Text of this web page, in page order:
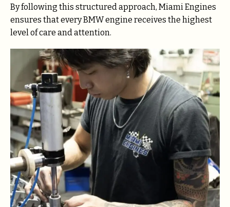
By following this structured approach, Miami Engines
ensures that every BMW engine receives the highest
level of care and attention.